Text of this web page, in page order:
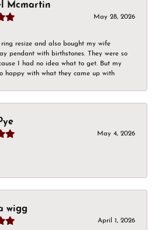
Mcmartin
May 28, 2026
ring resize and also bought my wife
pendant with birthstones. They were so
I had no idea what to get. But my
happy with what they came up with
May 4, 2026
wigg
April 1, 2026